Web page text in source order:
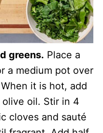
greens. Place a
a medium pot over
it is hot, add
oil. Stir in 4
cloves and sauté